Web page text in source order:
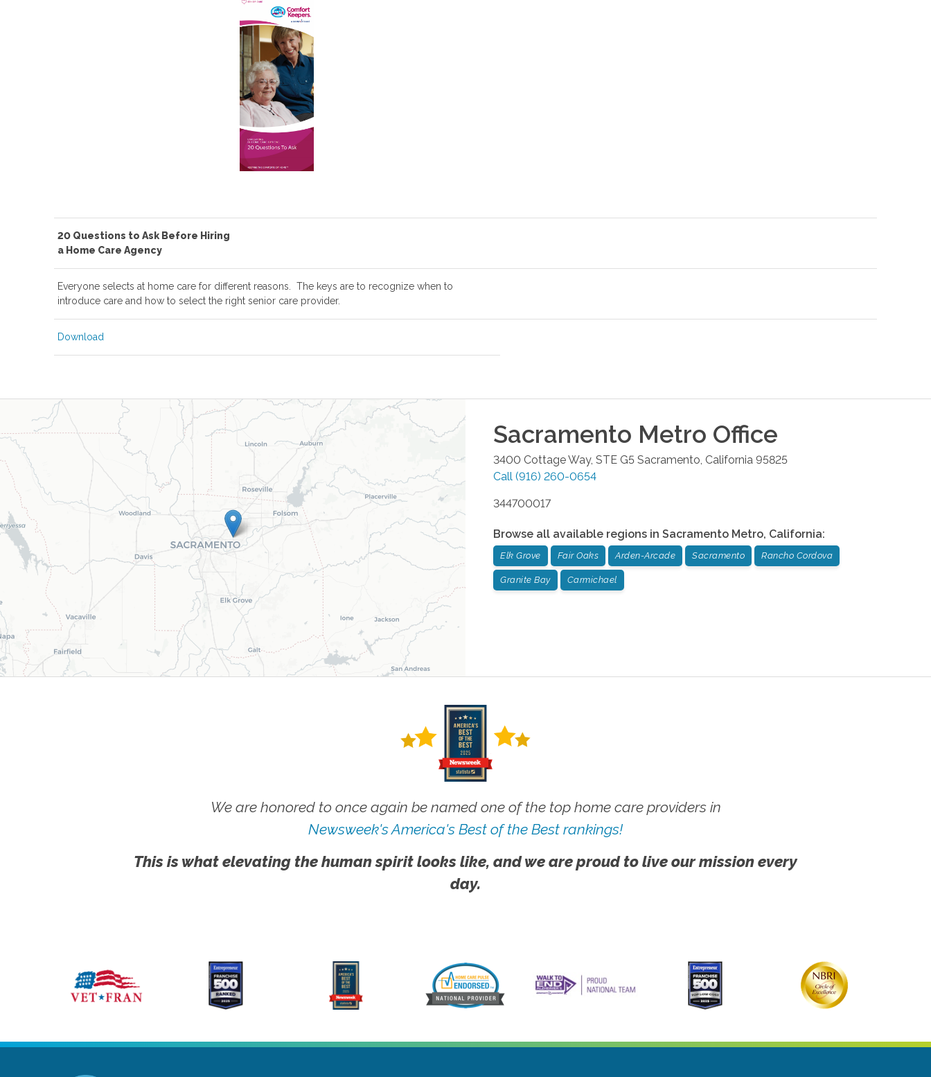
20 Questions to Ask Before Hiring
a Home Care Agency
Everyone selects at home care for different reasons. The keys are to recognize when to
introduce care and how to select the right senior care provider.
Download
Sacramento Metro Office
3400 Cottage Way, STE G5 Sacramento California 95825
Call (916) 260-0654
344700017
Browse all available regions in Sacramento Metro, California:
Elk Grove Fair Oaks Arden-Arcade Sacramento Rancho Cordova
Granite Bay Carmichael
We are honored to once again be named one of the top home care providers in
Newsweek's America's Best of the Best rankings!
This is what elevating the human spirit looks like, and we are proud to live our mission every
day.